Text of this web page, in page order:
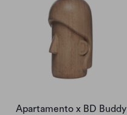
Apartamento x BD Buddy